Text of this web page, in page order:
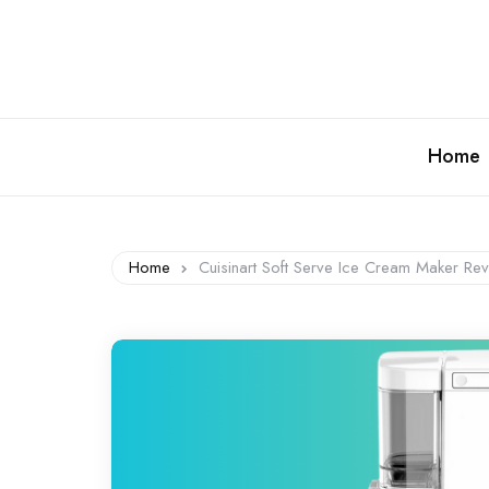
Home
Home Cuisinart Soft Serve Ice Cream Maker